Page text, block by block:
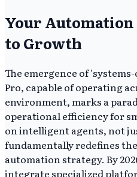
Your Automation
to Growth
The emergence of
Pro, capable of operating
environment, marks a
operational efficiency for
on intelligent agents, not
fundamentally redefines
automation strategy. By
integrate specialized